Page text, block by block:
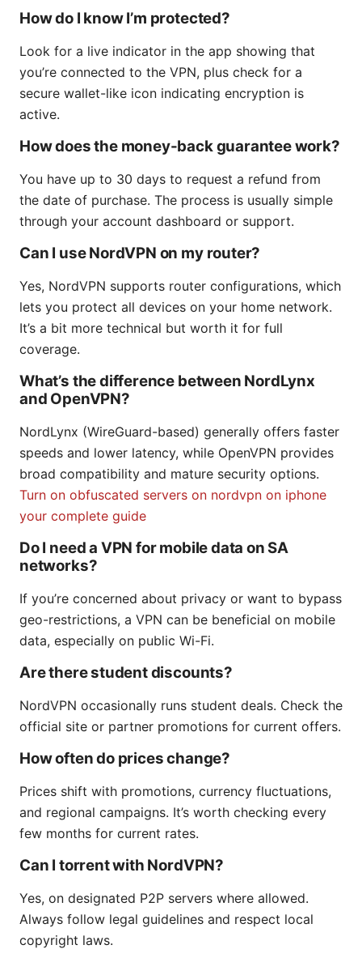
How do I know I’m protected?
Look for a live indicator in the app showing that
you’re connected to the VPN, plus check for a
secure wallet-like icon indicating encryption is
active.
How does the money-back guarantee work?
You have up to 30 days to request a refund from
the date of purchase. The process is usually simple
through your account dashboard or support.
Can I use NordVPN on my router?
Yes, NordVPN supports router configurations, which
lets you protect all devices on your home network.
It’s a bit more technical but worth it for full
coverage.
What’s the difference between NordLynx
and OpenVPN?
NordLynx (WireGuard-based) generally offers faster
speeds and lower latency, while OpenVPN provides
broad compatibility and mature security options.
Turn on obfuscated servers on nordvpn on iphone
your complete guide
Do I need a VPN for mobile data on SA
networks?
If you’re concerned about privacy or want to bypass
geo-restrictions, a VPN can be beneficial on mobile
data, especially on public Wi-Fi.
Are there student discounts?
NordVPN occasionally runs student deals. Check the
official site or partner promotions for current offers.
How often do prices change?
Prices shift with promotions, currency fluctuations,
and regional campaigns. It’s worth checking every
few months for current rates.
Can I torrent with NordVPN?
Yes, on designated P2P servers where allowed.
Always follow legal guidelines and respect local
copyright laws.